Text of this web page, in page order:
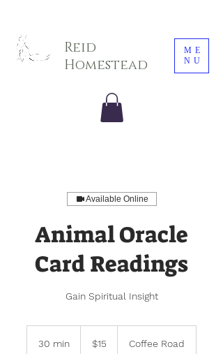
Reid
Homestead
ME
NU
Available Online
Animal Oracle
Card Readings
Gain Spiritual Insight
30 min
dollars$15 Coffee Road